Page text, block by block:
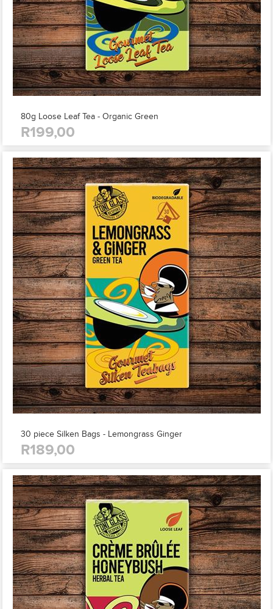
80g Loose Leaf Tea - Organic Green
R199,00
30 piece Silken Bags - Lemongrass Ginger
R189,00